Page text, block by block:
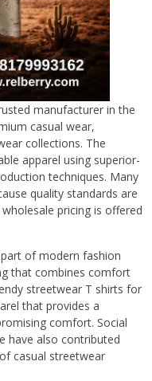
manufacturer in the
casual wear,
collections. The
apparel using superior-
techniques. Many
quality standards are
pricing is offered
of modern fashion
that combines comfort
streetwear T shirts for
that provides a
comfort. Social
have also contributed
casual streetwear